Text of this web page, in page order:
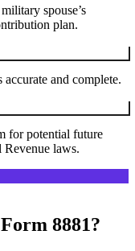
spouse’s
plan.
and complete.
for potential future
laws.
8881?